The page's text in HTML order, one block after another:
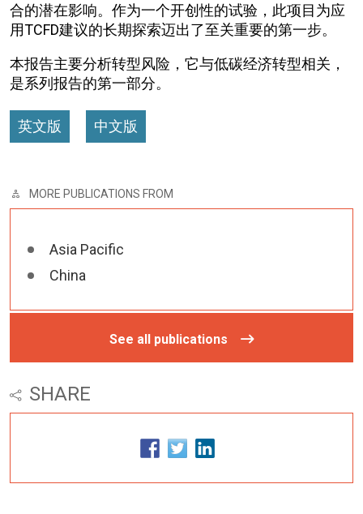
合的潜在影响。作为一个开创性的试验，此项目为应
用TCFD建议的长期探索迈出了至关重要的第一步。
本报告主要分析转型风险，它与低碳经济转型相关，
是系列报告的第一部分。
英文版 中文版
MORE PUBLICATIONS FROM
Asia Pacific
China
See all publications
SHARE